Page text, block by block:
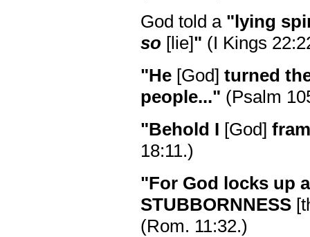
God told a "lying
so [lie]" (I Kings
"He [God] turned
people..." (Psalm
"Behold I [God]
18:11.)
"For God locks up
STUBBORNNESS
(Rom. 11:32.)